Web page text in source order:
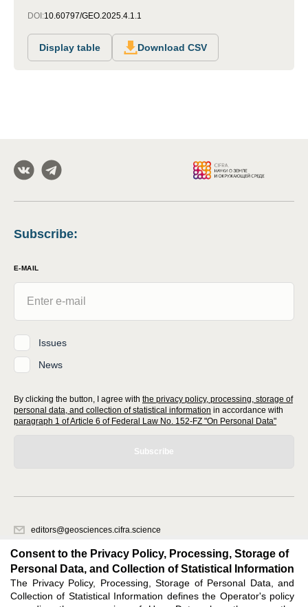
DOI:10.60797/GEO.2025.4.1.1
Display table Download CSV
Subscribe:
E-MAIL
Issues
News
By clicking the button, I agree with the privacy policy, processing, storage of
personal data, and collection of statistical information in accordance with
paragraph 1 of Article 6 of Federal Law No. 152-FZ "On Personal Data"
Subscribe
editors@geosciences.cifra.science
620066, Sverdlovsk region, Yekaterinburg, st. Akademicheskaya, 11A,
office 1.
Feedback
Consent to the Privacy Policy, Processing, Storage of
Personal Data, and Collection of Statistical Information
The Privacy Policy, Processing, Storage of Personal Data, and
Collection of Statistical Information defines the Operator's policy